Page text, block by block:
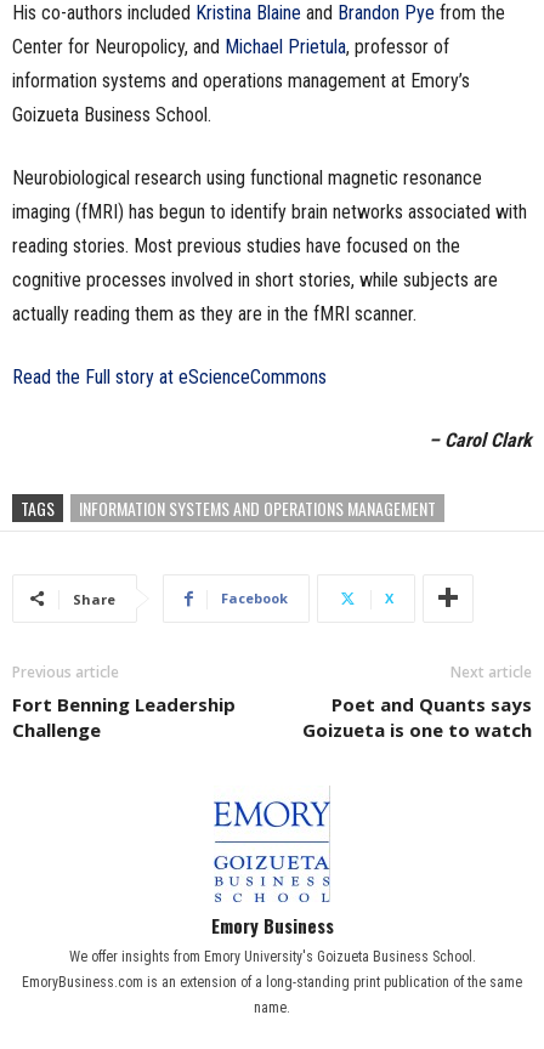
His co-authors included Kristina Blaine and Brandon Pye from the
Center for Neuropolicy, and Michael Prietula, professor of
information systems and operations management at Emory’s
Goizueta Business School.
Neurobiological research using functional magnetic resonance
imaging (fMRI) has begun to identify brain networks associated with
reading stories. Most previous studies have focused on the
cognitive processes involved in short stories, while subjects are
actually reading them as they are in the fMRI scanner.
Read the Full story at eScienceCommons
– Carol Clark
TAGS INFORMATION SYSTEMS AND OPERATIONS MANAGEMENT
Share Facebook X
Previous article
Fort Benning Leadership
Challenge
Next article
Poet and Quants says
Goizueta is one to watch
Emory Business
We offer insights from Emory University's Goizueta Business School.
EmoryBusiness.com is an extension of a long-standing print publication of the same
name.